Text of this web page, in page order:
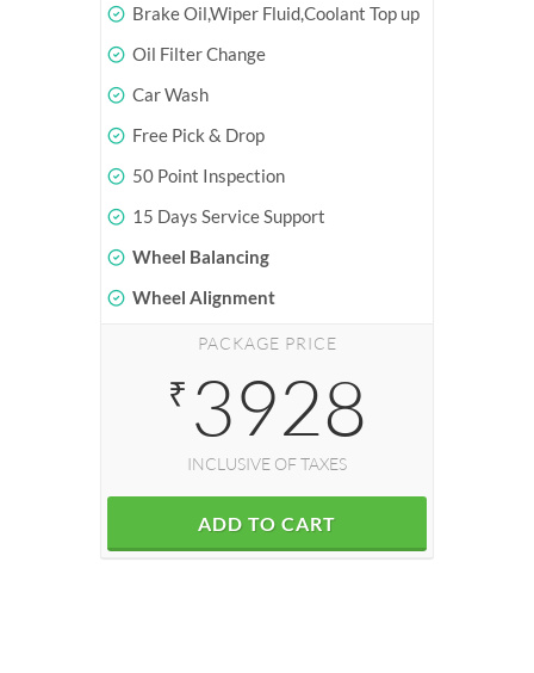
Brake Oil,Wiper Fluid,Coolant Top up
Oil Filter Change
Car Wash
Free Pick & Drop
50 Point Inspection
15 Days Service Support
Wheel Balancing
Wheel Alignment
PACKAGE PRICE
₹ 3928
INCLUSIVE OF TAXES
ADD TO CART